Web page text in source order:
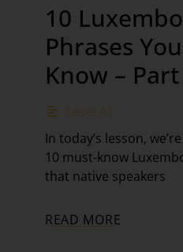
10
Phrases
Know – Part
Level A1
In today’s lesson,
10 must-know
that native speakers
READ MORE